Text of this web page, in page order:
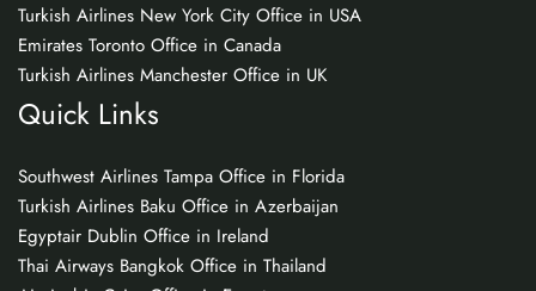
Turkish Airlines New York City Office in USA
Emirates Toronto Office in Canada
Turkish Airlines Manchester Office in UK
Quick Links
Southwest Airlines Tampa Office in Florida
Turkish Airlines Baku Office in Azerbaijan
Egyptair Dublin Office in Ireland
Thai Airways Bangkok Office in Thailand